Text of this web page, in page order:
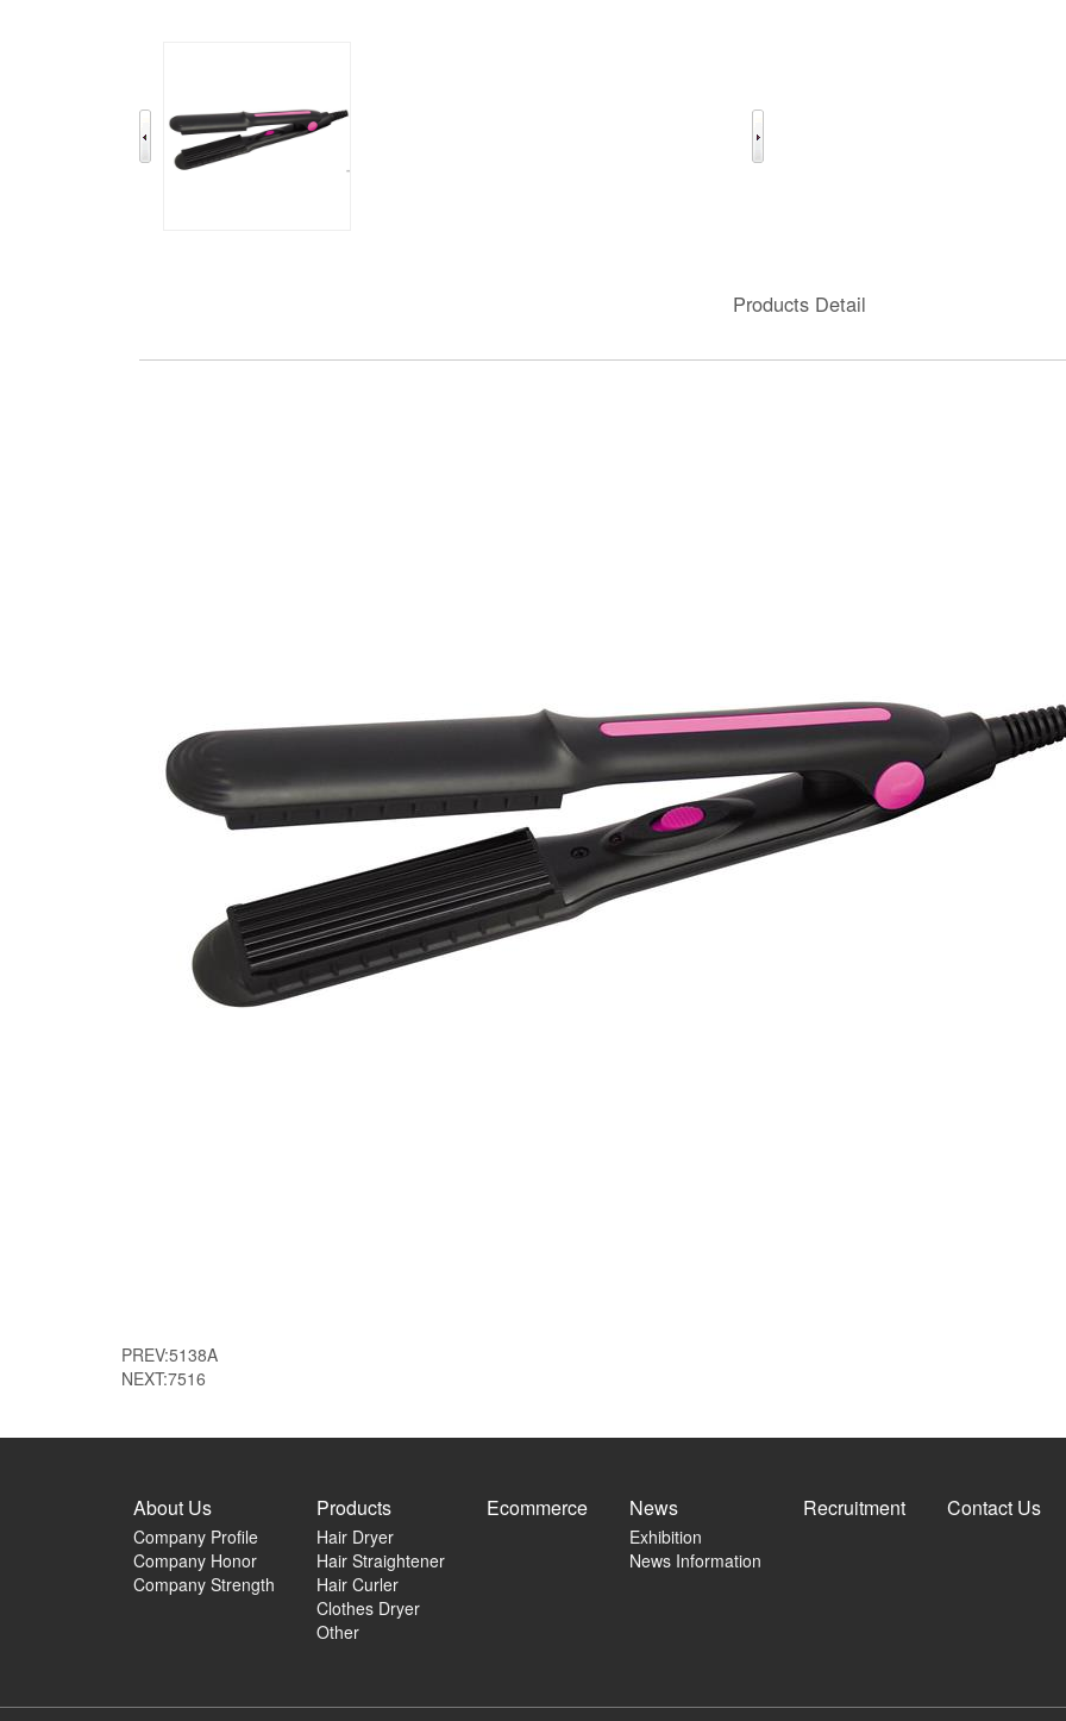
Products Detail
PREV:5138A
NEXT:7516
About Us
Company Profile
Company Honor
Company Strength
Products
Hair Dryer
Hair Straightener
Hair Curler
Clothes Dryer
Other
Ecommerce News
Exhibition
News Information
Recruitment Contact Us